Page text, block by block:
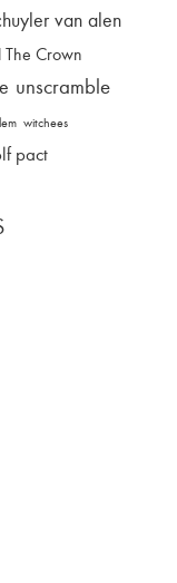
van alen
The Crown
unscramble
witchees
pact